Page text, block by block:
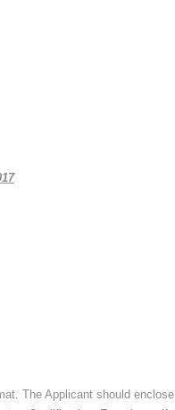
The Applicant should enclose